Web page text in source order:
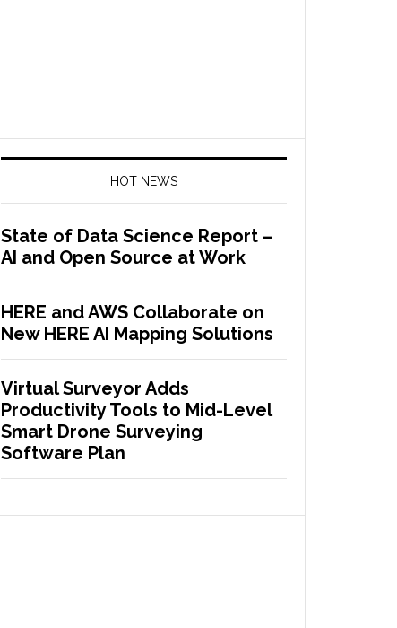
HOT NEWS
State of Data Science Report –
AI and Open Source at Work
HERE and AWS Collaborate on
New HERE AI Mapping Solutions
Virtual Surveyor Adds
Productivity Tools to Mid-Level
Smart Drone Surveying
Software Plan